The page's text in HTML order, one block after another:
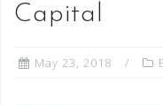
Capital
May 23, 2018